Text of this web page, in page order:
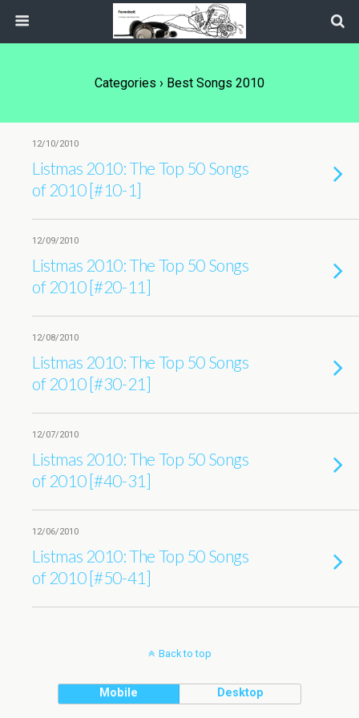
Categories › Best Songs 2010
12/10/2010
Listmas 2010: The Top 50 Songs
of 2010 [#10-1]
12/09/2010
Listmas 2010: The Top 50 Songs
of 2010 [#20-11]
12/08/2010
Listmas 2010: The Top 50 Songs
of 2010 [#30-21]
12/07/2010
Listmas 2010: The Top 50 Songs
of 2010 [#40-31]
12/06/2010
Listmas 2010: The Top 50 Songs
of 2010 [#50-41]
Back to top
Mobile Desktop